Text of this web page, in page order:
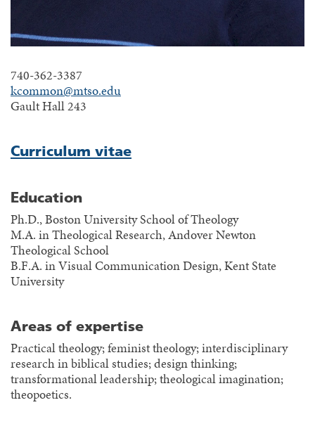
740-362-3387
kcommon@mtso.edu
Gault Hall 243
Curriculum vitae
Education
Ph.D., Boston University School of Theology
M.A. in Theological Research, Andover Newton
Theological School
B.F.A. in Visual Communication Design, Kent State
University
Areas of expertise
Practical theology; feminist theology; interdisciplinary
research in biblical studies; design thinking;
transformational leadership; theological imagination;
theopoetics.